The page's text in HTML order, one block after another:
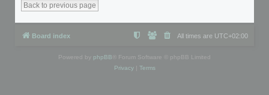
Back to previous page
Board index All times are UTC+02:00
Powered by phpBB ® Forum Software © phpBB Limited
Privacy| Terms